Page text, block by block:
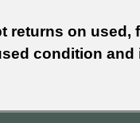
returns on used,
condition